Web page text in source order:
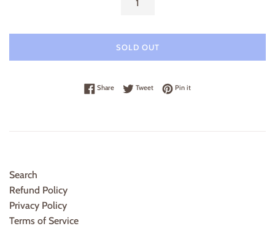
SOLD OUT
ShareShare on Facebook
TweetTweet on Twitter
Pin itPin on Pinterest
Search
Refund Policy
Privacy Policy
Terms of Service